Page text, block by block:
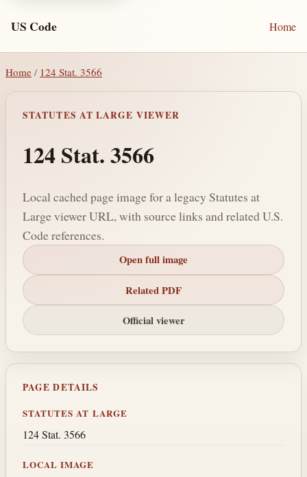
US Code Home
Home / 124 Stat. 3566
STATUTES AT LARGE VIEWER
124 Stat. 3566
Local cached page image for a legacy Statutes at
Large viewer URL, with source links and related U.S.
Code references.
Open full image
Related PDF
Official viewer
PAGE DETAILS
STATUTES AT LARGE
124 Stat. 3566
LOCAL IMAGE